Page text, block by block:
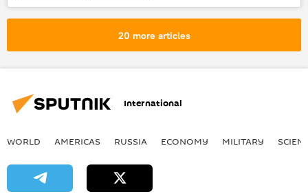
Russian Helicopters
helicopters
Military & Intelligence
20 more articles
International
WORLD AMERICAS RUSSIA ECONOMY MILITARY